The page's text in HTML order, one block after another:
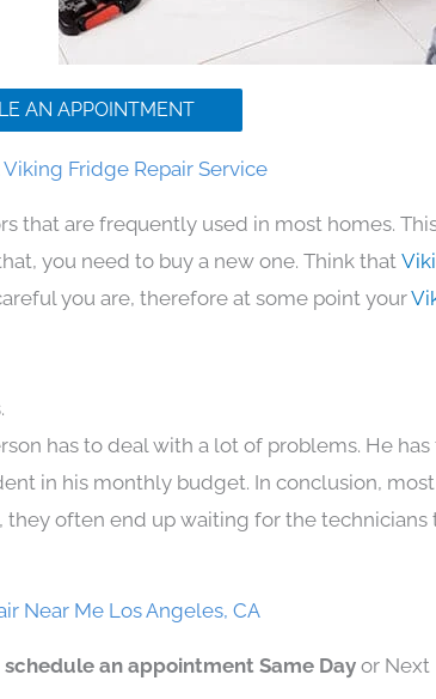
AN APPOINTMENT
Fridge Repair Service
that are frequently used in most homes.
you need to buy a new one. Think that
you are, therefore at some point your
has to deal with a lot of problems. He
in his monthly budget. In conclusion,
often end up waiting for the technicians
Near Me Los Angeles, CA
schedule an appointment Same Day or Next